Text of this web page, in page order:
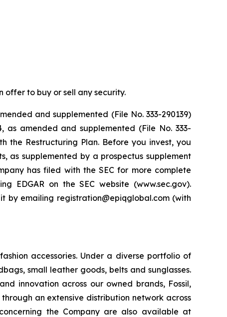
offer to buy or sell any security.
and supplemented (File No. 333-290139)
amended and supplemented (File No. 333-
the Restructuring Plan. Before you invest, you
as supplemented by a prospectus supplement
has filed with the SEC for more complete
EDGAR on the SEC website (www.sec.gov).
by emailing registration@epiqglobal.com (with
accessories. Under a diverse portfolio of
small leather goods, belts and sunglasses.
innovation across our owned brands, Fossil,
an extensive distribution network across
the Company are also available at